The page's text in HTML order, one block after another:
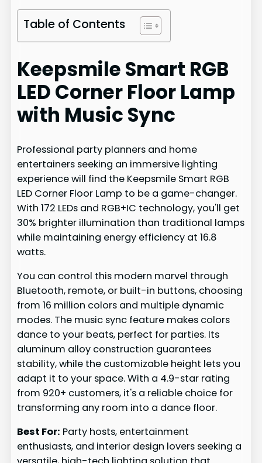
Table of Contents
Keepsmile Smart RGB
LED Corner Floor Lamp
with Music Sync
Professional party planners and home
entertainers seeking an immersive lighting
experience will find the Keepsmile Smart RGB
LED Corner Floor Lamp to be a game-changer.
With 172 LEDs and RGB+IC technology, you'll get
30% brighter illumination than traditional lamps
while maintaining energy efficiency at 16.8
watts.
You can control this modern marvel through
Bluetooth, remote, or built-in buttons, choosing
from 16 million colors and multiple dynamic
modes. The music sync feature makes colors
dance to your beats, perfect for parties. Its
aluminum alloy construction guarantees
stability, while the customizable height lets you
adapt it to your space. With a 4.9-star rating
from 920+ customers, it's a reliable choice for
transforming any room into a dance floor.
Best For: Party hosts, entertainment
enthusiasts, and interior design lovers seeking a